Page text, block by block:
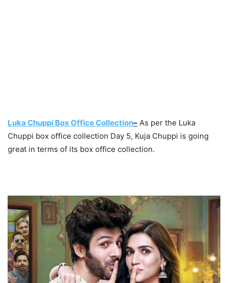
Luka Chuppi Box Office Collection– As per the Luka
Chuppi box office collection Day 5, Kuja Chuppi is going
great in terms of its box office collection.